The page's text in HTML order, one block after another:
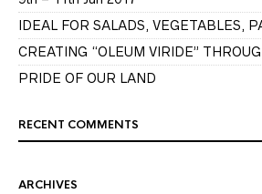
IDEAL FOR SALADS, VEGETABLES,
CREATING “OLEUM VIRIDE”
PRIDE OF OUR LAND
RECENT COMMENTS
ARCHIVES